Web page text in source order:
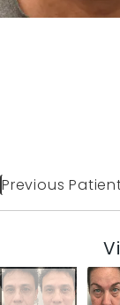
Previous